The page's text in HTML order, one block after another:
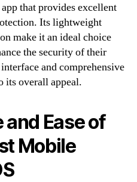
that provides excellent
Its lightweight
make it an ideal choice
the security of their
and comprehensive
its overall appeal.
Ease of
Mobile